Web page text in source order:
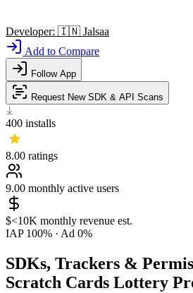
Developer: 🇮🇳 Jalsaa
Add to Compare
Follow App
Request New SDK & API Scans
400 installs
8.00 ratings
9.00 monthly active users
$<10K monthly revenue est.
IAP 100% · Ad 0%
SDKs, Trackers &
Scratch Cards Lottery